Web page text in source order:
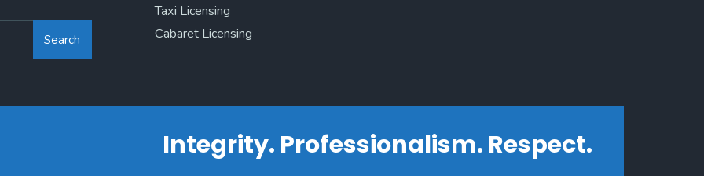
Search
Taxi Licensing
Cabaret Licensing
Integrity. Professionalism. Respect.